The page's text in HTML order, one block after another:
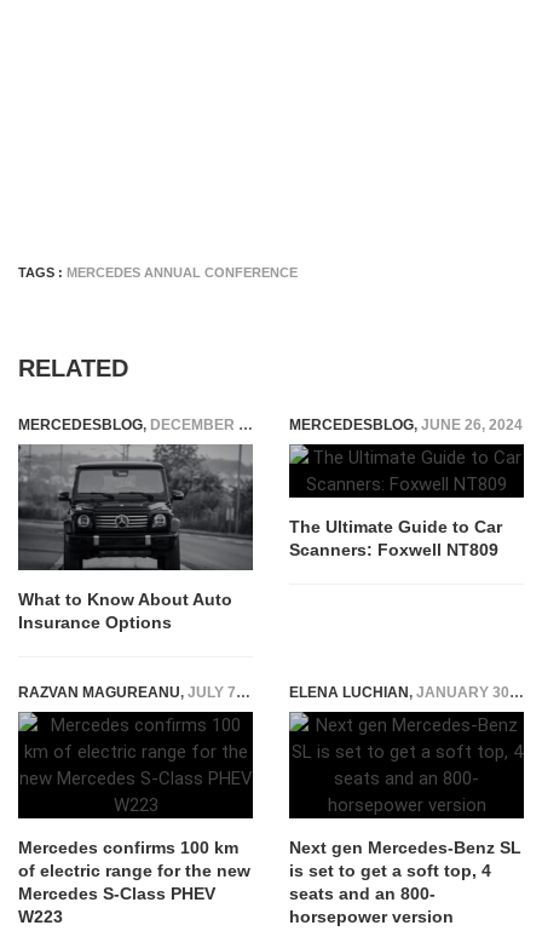
TAGS : MERCEDES ANNUAL CONFERENCE
RELATED
MERCEDESBLOG, DECEMBER 23, 2025
What to Know About Auto
Insurance Options
MERCEDESBLOG, JUNE 26, 2024
The Ultimate Guide to Car
Scanners: Foxwell NT809
RAZVAN MAGUREANU, JULY 7, 2020
Mercedes confirms 100 km
of electric range for the new
Mercedes S-Class PHEV
W223
ELENA LUCHIAN, JANUARY 30, 2018
Next gen Mercedes-Benz SL
is set to get a soft top, 4
seats and an 800-
horsepower version